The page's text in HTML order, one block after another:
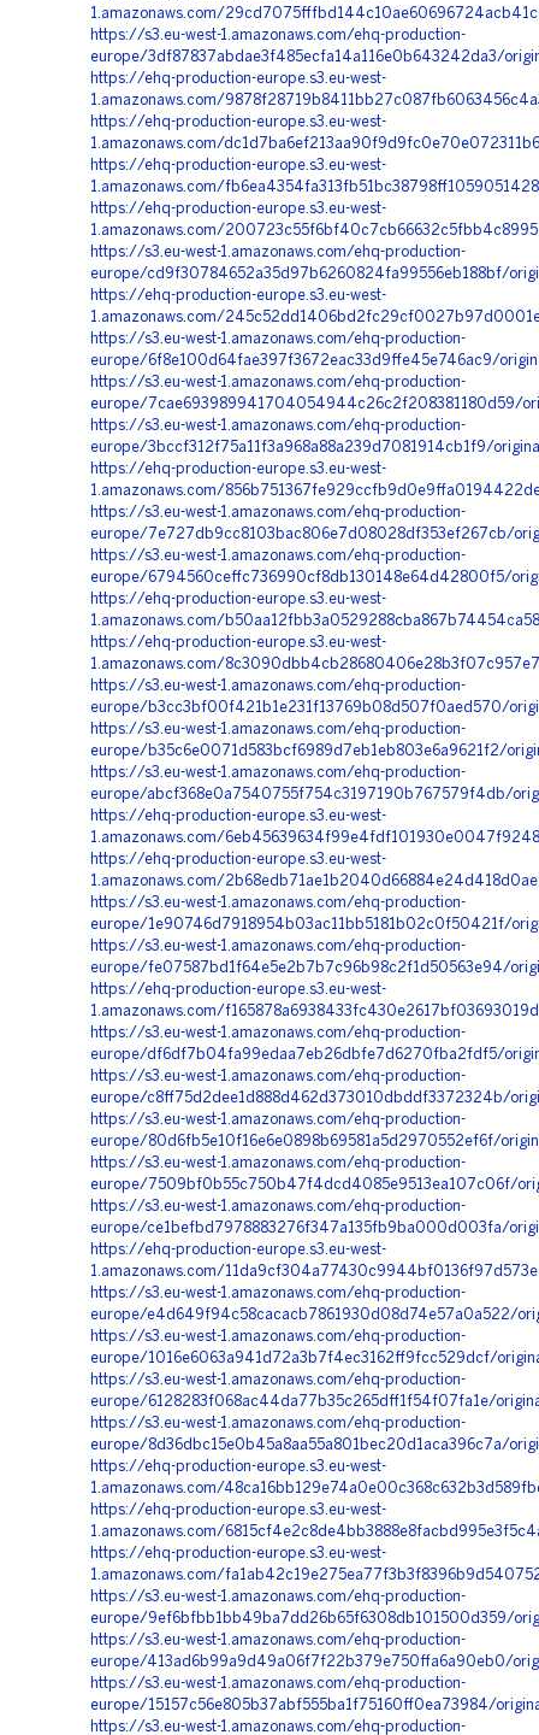
1.amazonaws.com/
https://s3.eu-west-1.amazonaws.com/ehq-production-
europe/3df87837abdae3f485ecfa14a116e0b643242da3/
https://ehq-production-europe.s3.eu-west-
1.amazonaws.com/
https://ehq-production-europe.s3.eu-west-
1.amazonaws.com/
https://ehq-production-europe.s3.eu-west-
1.amazonaws.com/
https://ehq-production-europe.s3.eu-west-
1.amazonaws.com/
https://s3.eu-west-1.amazonaws.com/ehq-production-
europe/cd9f30784652a35d97b6260824fa99556eb188bf/
https://ehq-production-europe.s3.eu-west-
1.amazonaws.com/
https://s3.eu-west-1.amazonaws.com/ehq-production-
europe/6f8e100d64fae397f3672eac33d9ffe45e746ac9/
https://s3.eu-west-1.amazonaws.com/ehq-production-
europe/7cae693989941704054944c26c2f208381180d59/
https://s3.eu-west-1.amazonaws.com/ehq-production-
europe/3bccf312f75a11f3a968a88a239d7081914cb1f9/
https://ehq-production-europe.s3.eu-west-
1.amazonaws.com/
https://s3.eu-west-1.amazonaws.com/ehq-production-
europe/7e727db9cc8103bac806e7d08028df353ef267cb/
https://s3.eu-west-1.amazonaws.com/ehq-production-
europe/6794560ceffc736990cf8db130148e64d42800f5/
https://ehq-production-europe.s3.eu-west-
1.amazonaws.com/
https://ehq-production-europe.s3.eu-west-
1.amazonaws.com/
https://s3.eu-west-1.amazonaws.com/ehq-production-
europe/b3cc3bf00f421b1e231f13769b08d507f0aed570/
https://s3.eu-west-1.amazonaws.com/ehq-production-
europe/b35c6e0071d583bcf6989d7eb1eb803e6a9621f2/
https://s3.eu-west-1.amazonaws.com/ehq-production-
europe/abcf368e0a7540755f754c3197190b767579f4db/
https://ehq-production-europe.s3.eu-west-
1.amazonaws.com/
https://ehq-production-europe.s3.eu-west-
1.amazonaws.com/
https://s3.eu-west-1.amazonaws.com/ehq-production-
europe/1e90746d7918954b03ac11bb5181b02c0f50421f/
https://s3.eu-west-1.amazonaws.com/ehq-production-
europe/fe07587bd1f64e5e2b7b7c96b98c2f1d50563e94/
https://ehq-production-europe.s3.eu-west-
1.amazonaws.com/
https://s3.eu-west-1.amazonaws.com/ehq-production-
europe/df6df7b04fa99edaa7eb26dbfe7d6270fba2fdf5/
https://s3.eu-west-1.amazonaws.com/ehq-production-
europe/c8ff75d2dee1d888d462d373010dbddf3372324b/
https://s3.eu-west-1.amazonaws.com/ehq-production-
europe/80d6fb5e10f16e6e0898b69581a5d2970552ef6f/
https://s3.eu-west-1.amazonaws.com/ehq-production-
europe/7509bf0b55c750b47f4dcd4085e9513ea107c06f/
https://s3.eu-west-1.amazonaws.com/ehq-production-
europe/ce1befbd7978883276f347a135fb9ba000d003fa/
https://ehq-production-europe.s3.eu-west-
1.amazonaws.com/
https://s3.eu-west-1.amazonaws.com/ehq-production-
europe/e4d649f94c58cacacb7861930d08d74e57a0a522/
https://s3.eu-west-1.amazonaws.com/ehq-production-
europe/1016e6063a941d72a3b7f4ec3162ff9fcc529dcf/
https://s3.eu-west-1.amazonaws.com/ehq-production-
europe/6128283f068ac44da77b35c265dff1f54f07fa1e/
https://s3.eu-west-1.amazonaws.com/ehq-production-
europe/8d36dbc15e0b45a8aa55a801bec20d1aca396c7a/
https://ehq-production-europe.s3.eu-west-
1.amazonaws.com/
https://ehq-production-europe.s3.eu-west-
1.amazonaws.com/
https://ehq-production-europe.s3.eu-west-
1.amazonaws.com/
https://s3.eu-west-1.amazonaws.com/ehq-production-
europe/9ef6bfbb1bb49ba7dd26b65f6308db101500d359/
https://s3.eu-west-1.amazonaws.com/ehq-production-
europe/413ad6b99a9d49a06f7f22b379e750ffa6a90eb0/
https://s3.eu-west-1.amazonaws.com/ehq-production-
europe/15157c56e805b37abf555ba1f75160ff0ea73984/
https://s3.eu-west-1.amazonaws.com/ehq-production-